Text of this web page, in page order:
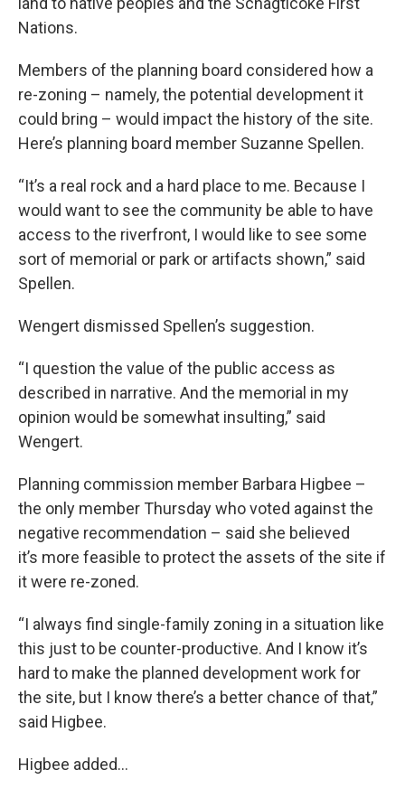
Nations.
Members of the planning board considered how a
re-zoning – namely, the potential development it
could bring – would impact the history of the site.
Here’s planning board member Suzanne Spellen.
“It’s a real rock and a hard place to me. Because I
would want to see the community be able to have
access to the riverfront, I would like to see some
sort of memorial or park or artifacts shown,” said
Spellen.
Wengert dismissed Spellen’s suggestion.
“I question the value of the public access as
described in narrative. And the memorial in my
opinion would be somewhat insulting,” said
Wengert.
Planning commission member Barbara Higbee –
the only member Thursday who voted against the
negative recommendation – said she believed
it’s more feasible to protect the assets of the site if
it were re-zoned.
“I always find single-family zoning in a situation like
this just to be counter-productive. And I know it’s
hard to make the planned development work for
the site, but I know there’s a better chance of that,”
said Higbee.
Higbee added…